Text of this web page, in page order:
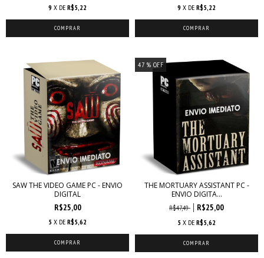
9 X DE R$5,22 9 X DE R$5,22
SAW THE VIDEO GAME PC - ENVIO
DIGITAL
R$25,00
5 X DE R$5,62
47% OFF
THE MORTUARY ASSISTANT PC -
ENVIO DIGITA...
R$47,49 R$25,00
5 X DE R$5,62